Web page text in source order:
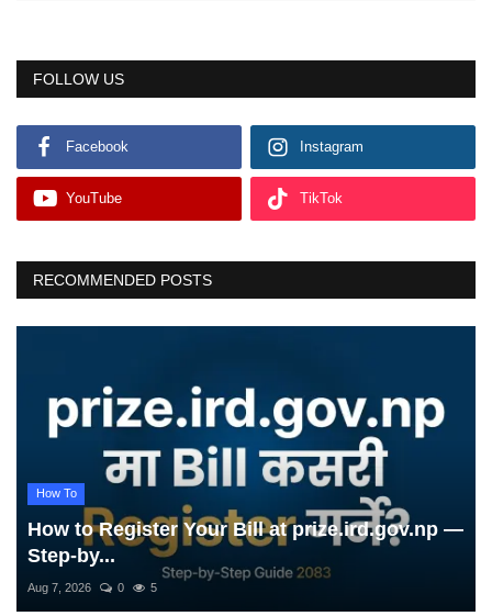
FOLLOW US
Facebook Instagram
YouTube TikTok
RECOMMENDED POSTS
How To
How to Register Your Bill at prize.ird.gov.np —
Step-by...
Aug 7, 2026 0 5